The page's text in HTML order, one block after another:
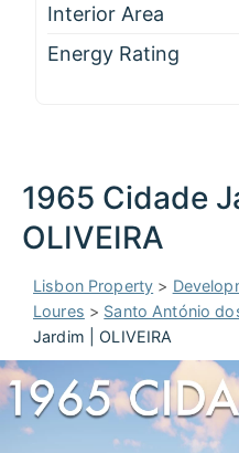
Interior Area
Energy Rating
1965 Cidade
OLIVEIRA
Lisbon Property >
Loures > Santo António
Jardim | OLIVEIRA